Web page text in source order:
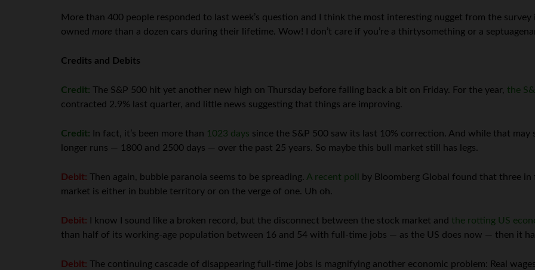
More than 400 people responded to last week’s question and I think the most interesting nugget from the
owned more than a dozen cars during their lifetime. Wow! I don’t care if you’re a thirtysomething or a
Credits and Debits
Credit: The S&P 500 hit yet another new high on Thursday before falling back a bit on Friday. For the year, the
contracted 2.9% last quarter, and little news suggesting that things are improving.
Credit: In fact, it’s been more than 1023 days since the S&P 500 saw its last 10% correction. And while that may
longer runs — 1800 and 2500 days — over the past 25 years. So maybe this bull market still has legs.
Debit: Then again, bubble paranoia seems to be spreading. A recent poll
by Bloomberg Global found that three
market is either in bubble territory or on the verge of one. Uh oh.
Debit: I know I sound like a broken record, but the disconnect between the stock market and the rotting US
than half of its working-age population between 16 and 54 with full-time jobs — as the US does now — then it
Debit: The continuing cascade of disappearing full-time jobs is magnifying another economic problem: Real